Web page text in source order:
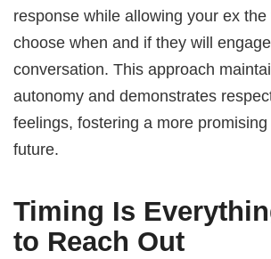
response while allowing your ex
choose when and if they will
conversation. This approach
autonomy and demonstrates
feelings, fostering a more
future.
Timing Is
to Reach Out